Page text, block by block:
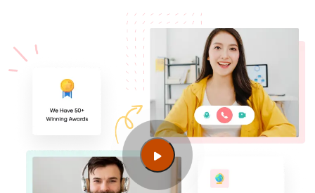
AWS SysOps Certification Training Course
Certification cost for Zurich professionals
Maintaining AWS SysOps Certification Training
Course Credentials